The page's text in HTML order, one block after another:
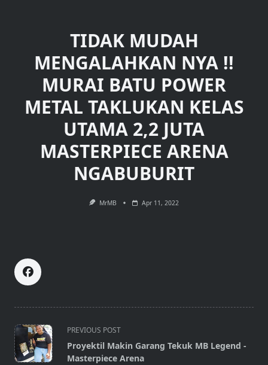
TIDAK MUDAH
MENGALAHKAN NYA !!
MURAI BATU POWER
METAL TAKLUKAN KELAS
UTAMA 2,2 JUTA
MASTERPIECE ARENA
NGABUBURIT
MrMB Apr 11, 2022
<span
class="nav-
subtitle
PREVIOUS POST
Proyektil Makin Garang Tekuk MB Legend -
Masterpiece Arena